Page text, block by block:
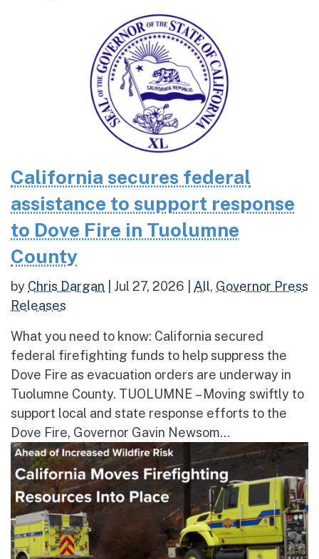
California secures federal
assistance to support response
to Dove Fire in Tuolumne
County
by Chris Dargan Jul 27, 2026 All, Governor Press
Releases
What you need to know: California secured
federal firefighting funds to help suppress the
Dove Fire as evacuation orders are underway in
Tuolumne County. TUOLUMNE – Moving swiftly to
support local and state response efforts to the
Dove Fire, Governor Gavin Newsom...